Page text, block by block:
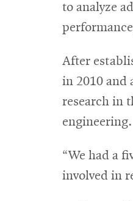
to analyze
After
in 2010 and
research in
engineering.
“We had a
involved in